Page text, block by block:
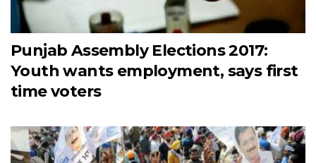
Punjab Assembly Elections 2017:
Youth wants employment, says first
time voters